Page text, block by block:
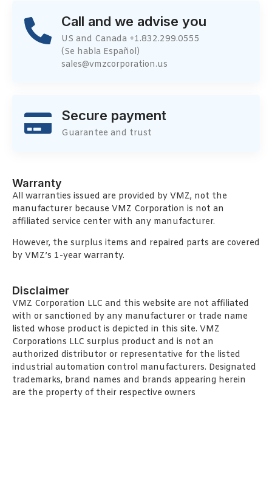
Call and we advise you
US and Canada +1.832.299.0555
(Se habla Español)
sales@vmzcorporation.us
Secure payment
Guarantee and trust
Warranty
All warranties issued are provided by VMZ, not the
manufacturer because VMZ Corporation is not an
affiliated service center with any manufacturer.
However, the surplus items and repaired parts are covered
by VMZ’s 1-year warranty.
Disclaimer
VMZ Corporation LLC and this website are not affiliated
with or sanctioned by any manufacturer or trade name
listed whose product is depicted in this site. VMZ
Corporations LLC surplus product and is not an
authorized distributor or representative for the listed
industrial automation control manufacturers. Designated
trademarks, brand names and brands appearing herein
are the property of their respective owners